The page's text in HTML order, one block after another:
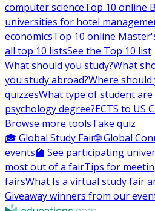
computer scienceTop 10 online
universities for hotel
economicsTop 10 online
all top 10 listsSee the Top 10 list
What should you study?What
you study abroad?Where should
quizzesWhat type of student are
psychology degree?ECTS to US
Browse more toolsTake quiz
🎓 Global Study Fair🌐 Global
events🏫 See participating
most out of a fairTips for
fairsWhat Is a virtual study fair
Giveaway winners from our